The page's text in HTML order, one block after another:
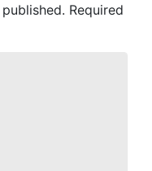
Required